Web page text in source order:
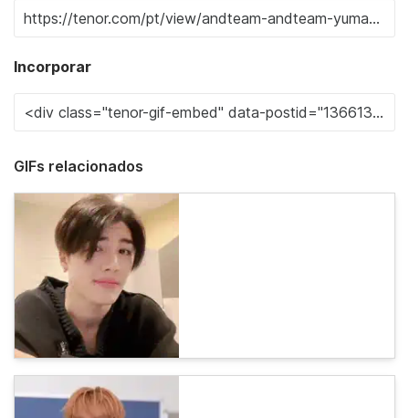
Incorporar
GIFs relacionados